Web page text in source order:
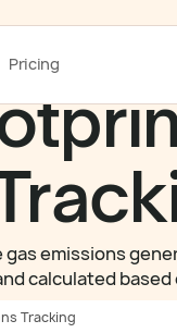
Pricing
emissions
calculated
Tracking